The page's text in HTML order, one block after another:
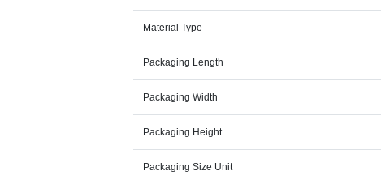
Material Type
Packaging Length
Packaging Width
Packaging Height
Packaging Size Unit